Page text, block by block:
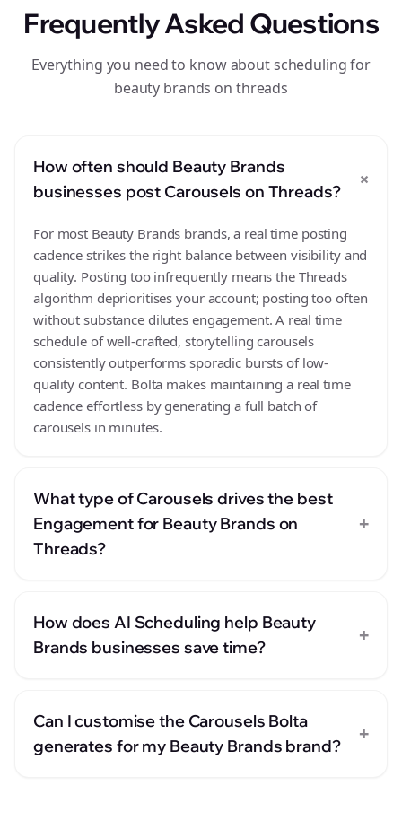
Frequently Asked Questions
Everything you need to know about scheduling for
beauty brands on threads
How often should Beauty Brands
businesses post Carousels on Threads?
+
For most Beauty Brands brands, a real time posting
cadence strikes the right balance between visibility and
quality. Posting too infrequently means the Threads
algorithm deprioritises your account; posting too often
without substance dilutes engagement. A real time
schedule of well-crafted, storytelling carousels
consistently outperforms sporadic bursts of low-
quality content. Bolta makes maintaining a real time
cadence effortless by generating a full batch of
carousels in minutes.
What type of Carousels drives the best
Engagement for Beauty Brands on
Threads?
+
How does AI Scheduling help Beauty
Brands businesses save time?
+
Can I customise the Carousels Bolta
generates for my Beauty Brands brand?
+